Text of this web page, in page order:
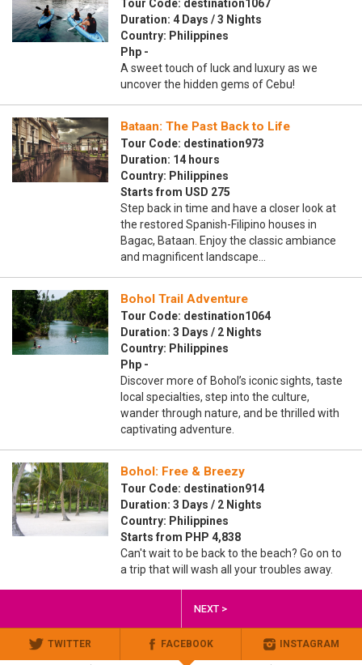
Tour Code: destination1067
Duration: 4 Days / 3 Nights
Country: Philippines
Php -
A sweet touch of luck and luxury as we
uncover the hidden gems of Cebu!
Bataan: The Past Back to Life
Tour Code: destination973
Duration: 14 hours
Country: Philippines
Starts from USD 275
Step back in time and have a closer look at
the restored Spanish-Filipino houses in
Bagac, Bataan. Enjoy the classic ambiance
and magnificent landscape…
Bohol Trail Adventure
Tour Code: destination1064
Duration: 3 Days / 2 Nights
Country: Philippines
Php -
Discover more of Bohol’s iconic sights, taste
local specialties, step into the culture,
wander through nature, and be thrilled with
captivating adventure.
Bohol: Free & Breezy
Tour Code: destination914
Duration: 3 Days / 2 Nights
Country: Philippines
Starts from PHP 4,838
Can't wait to be back to the beach? Go on to
a trip that will wash all your troubles away.
NEXT >
TWITTER FACEBOOK INSTAGRAM